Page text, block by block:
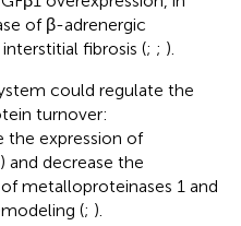
of β-adrenergic
fibrosis (; ; ).
could regulate the
turnover:
the expression of
decrease the
metalloproteinases 1 and
(; ).